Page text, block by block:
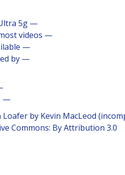
5g —
videos —
—
by —
—
by Kevin MacLeod
Commons: By Attribution 3.0